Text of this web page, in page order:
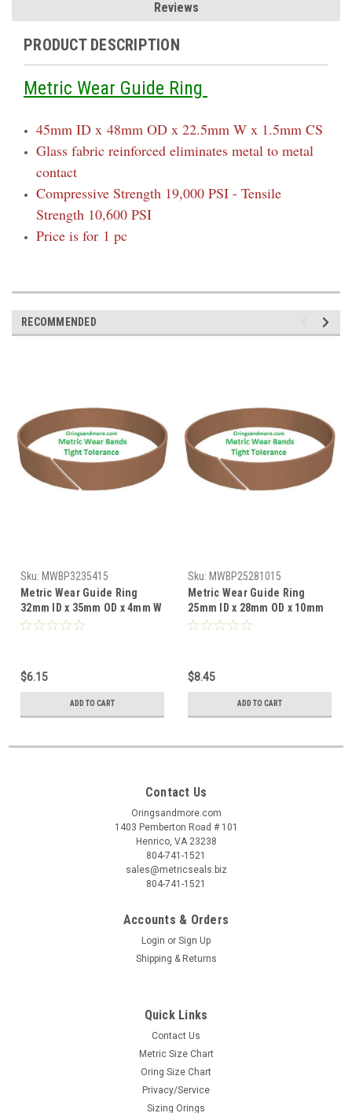
Reviews
PRODUCT DESCRIPTION
Metric Wear Guide Ring
45mm ID x48mm OD x 22.5mm W x 1.5mm CS
Glass fabric reinforced eliminates metal to metal
contact
Compressive Strength 19,000 PSI - Tensile
Strength 10,600 PSI
Price is for 1 pc
RECOMMENDED
Sku: MWBP3235415
Metric Wear Guide Ring
32mm ID x 35mm OD x 4mm W
x 1.5mm CS Price for 1 pc
$6.15
ADD TO CART
Sku: MWBP25281015
Metric Wear Guide Ring
25mm ID x 28mm OD x 10mm
W x 1.5mm CS Price for 1 pc
$8.45
ADD TO CART
Contact Us
Oringsandmore.com
1403 Pemberton Road # 101
Henrico, VA 23238
804-741-1521
sales@metricseals.biz
804-741-1521
Accounts & Orders
Login or Sign Up
Shipping & Returns
Quick Links
Contact Us
Metric Size Chart
Oring Size Chart
Privacy/Service
Sizing Orings